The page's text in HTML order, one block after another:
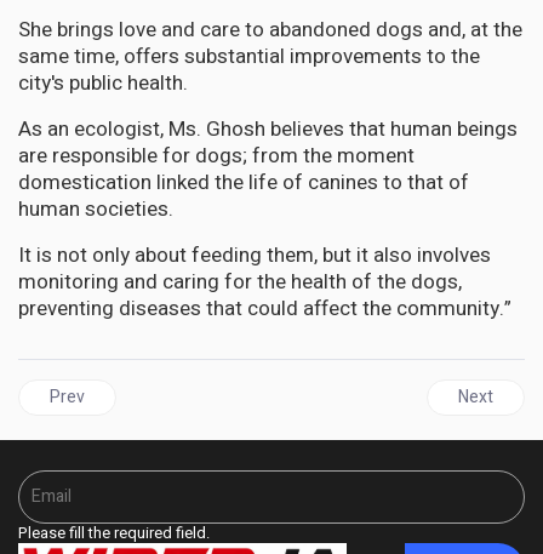
She brings love and care to abandoned dogs and, at the
same time, offers substantial improvements to the
city's public health.
As an ecologist, Ms. Ghosh believes that human beings
are responsible for dogs; from the moment
domestication linked the life of canines to that of
human societies.
It is not only about feeding them, but it also involves
monitoring and caring for the health of the dogs,
preventing diseases that could affect the community.”
Previous article: JAMAICA | Senator Lambert Brown proposes
Prev Next
Next
Please fill the required field.